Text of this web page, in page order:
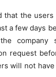
that the
a few days
company
request
will not